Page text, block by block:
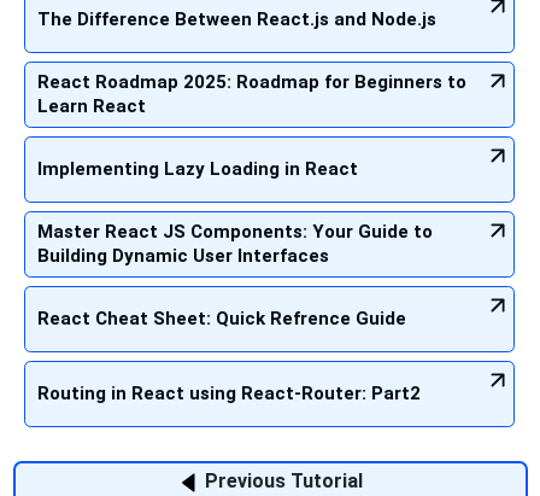
The Difference Between React.js and Node.js
React Roadmap 2025: Roadmap for Beginners to
Learn React
Implementing Lazy Loading in React
Master React JS Components: Your Guide to
Building Dynamic User Interfaces
React Cheat Sheet: Quick Refrence Guide
Routing in React using React-Router: Part2
Previous Tutorial